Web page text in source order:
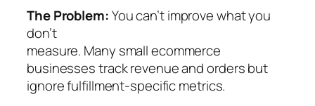
The Problem:You can’t improve what you
don’t
measure. Many small ecommerce
businesses track revenue and orders but
ignore fulfillment-specific metrics.